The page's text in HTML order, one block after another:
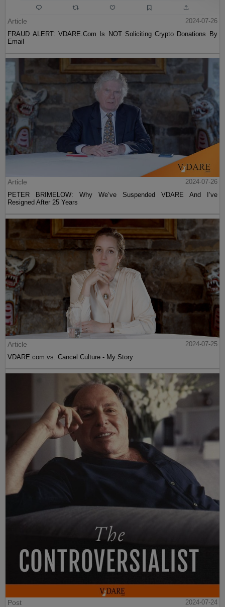
Article
2024-07-26
FRAUD ALERT: VDARE.Com Is NOT Soliciting Crypto Donations By
Email
Article
2024-07-26
PETER BRIMELOW: Why We’ve Suspended VDARE And I’ve
Resigned After 25 Years
Article
2024-07-25
VDARE.com vs. Cancel Culture - My Story
Post 2024-07-24